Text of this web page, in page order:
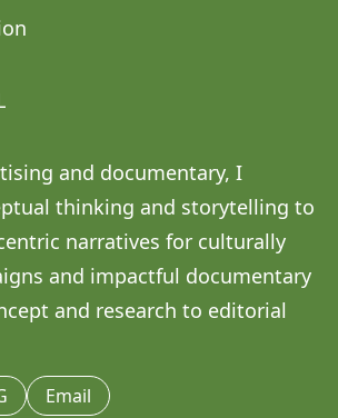
Coppola
Montalvo Mino
and documentary, I
thinking and storytelling to
narratives for culturally
and impactful documentary
and research to editorial
Email